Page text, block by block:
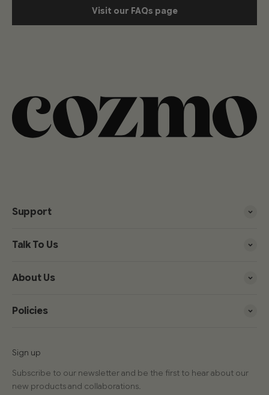
Visit our FAQs page
Support
Talk To Us
About Us
Policies
Sign up
Subscribe to our newsletter and be the first to hear about our
new products and collaborations.